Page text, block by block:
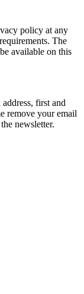
policy at any
The
available on this
first and
remove your email
newsletter.